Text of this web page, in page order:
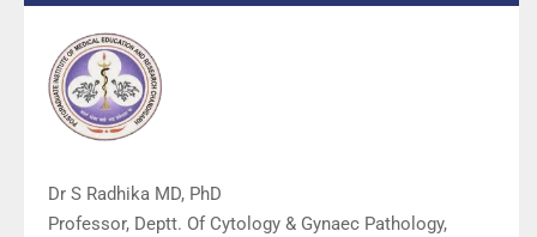
Dr S Radhika MD, PhD
Professor, Deptt. Of Cytology & Gynaec Pathology,